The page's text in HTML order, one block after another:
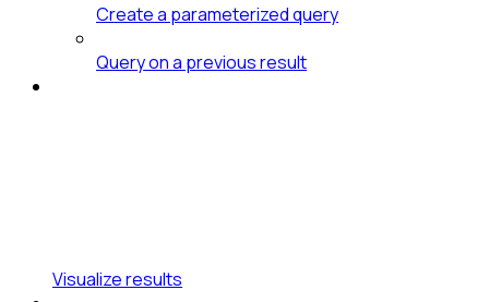
Create a parameterized query
Query on a previous result
Visualize results